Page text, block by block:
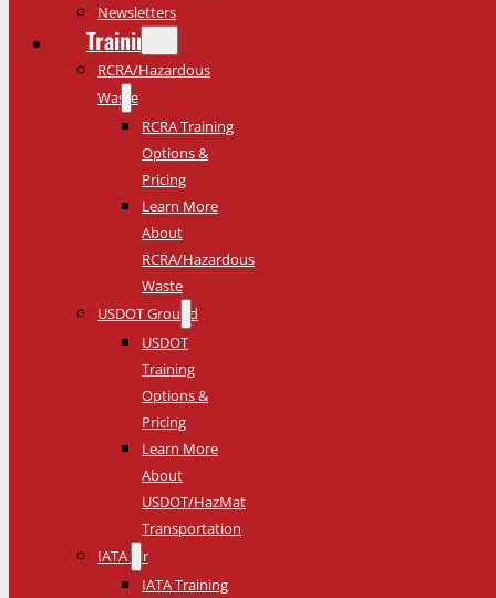
Newsletters
Training
RCRA/Hazardous
Waste
RCRA Training
Options &
Pricing
Learn More
About
RCRA/Hazardous
Waste
USDOT Ground
USDOT
Training
Options &
Pricing
Learn More
About
USDOT/HazMat
Transportation
IATA Air
IATA Training